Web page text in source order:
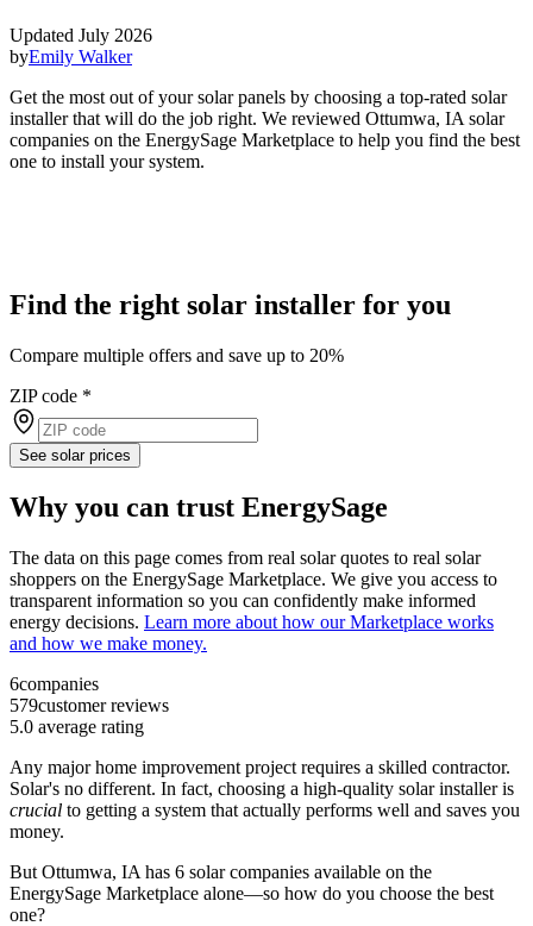
Updated July 2026
byEmily Walker
Get the most out of your solar panels by choosing a top-rated solar
installer that will do the job right. We reviewed Ottumwa, IA solar
companies on the EnergySage Marketplace to help you find the best
one to install your system.
Find the right solar installer for you
Compare multiple offers and save up to 20%
ZIP code *
See solar prices
Why you can trust EnergySage
The data on this page comes from real solar quotes to real solar
shoppers on the EnergySage Marketplace. We give you access to
transparent information so you can confidently make informed
energy decisions. Learn more about how our Marketplace works
and how we make money.
6companies
579customer reviews
5.0 average rating
Any major home improvement project requires a skilled contractor.
Solar's no different. In fact, choosing a high-quality solar installer is
crucial to getting a system that actually performs well and saves you
money.
But Ottumwa, IA has 6 solar companies available on the
EnergySage Marketplace alone—so how do you choose the best
one?